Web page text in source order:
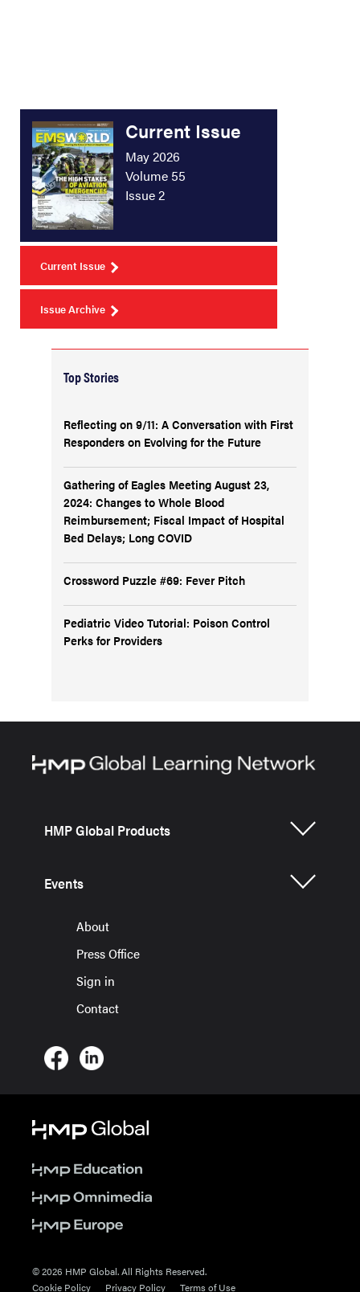
Current Issue
May 2026
Volume 55
Issue 2
Current Issue
Issue Archive
Top Stories
Reflecting on 9/11: A Conversation with First
Responders on Evolving for the Future
Gathering of Eagles Meeting August 23,
2024: Changes to Whole Blood
Reimbursement; Fiscal Impact of Hospital
Bed Delays; Long COVID
Crossword Puzzle #69: Fever Pitch
Pediatric Video Tutorial: Poison Control
Perks for Providers
HMP Global Products
Events
About
Press Office
Sign in
Contact
© 2026 HMP Global. All Rights Reserved.
Cookie Policy
Privacy Policy Terms of Use